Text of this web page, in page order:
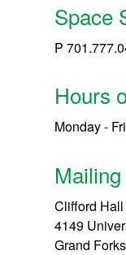
Space
P
Hours
Monday -
Clifford
4149
Grand